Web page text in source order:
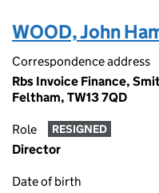
WOOD, John
Correspondence address
Rbs Invoice Finance,
Feltham, TW13 7QD
Role RESIGNED
Director
Date of birth